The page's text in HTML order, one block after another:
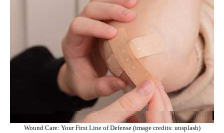
Wound Care: Your First Line of Defense (image credits: unsplash)